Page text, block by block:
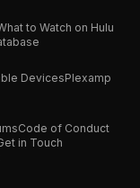
to Watch on Hulu
DevicesPlexamp
Code of Conduct
in Touch